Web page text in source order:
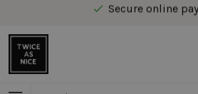
Free delivery from €
Free delivery from €